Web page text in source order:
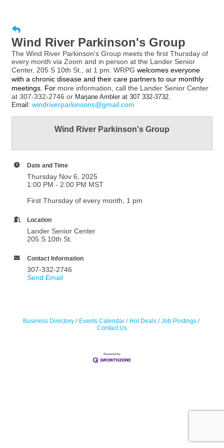
Wind River Parkinson's Group
The Wind River Parkinson's Group meets the first Thursday of
every month via Zoom and in person at the Lander Senior
Center, 205 S 10th St., at 1 pm. WRPG welcomes everyone
with a chronic disease and their care partners to our monthly
meetings. For more information, call the Lander Senior Center
at 307-332-2746 or Marjane Ambler at 307 332-3732.
Email: windriverparkinsons@gmail.com
Wind River Parkinson's Group
Date and Time
Thursday Nov 6, 2025
1:00 PM - 2:00 PM MST
First Thursday of every month, 1 pm
Location
Lander Senior Center
205 S 10th St.
Contact Information
307-332-2746
Send Email
Business Directory Events Calendar Hot Deals
Job Postings
Contact Us